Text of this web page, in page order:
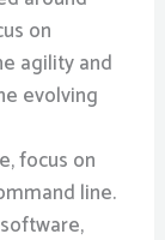
on
agility and
evolving
focus on
line.